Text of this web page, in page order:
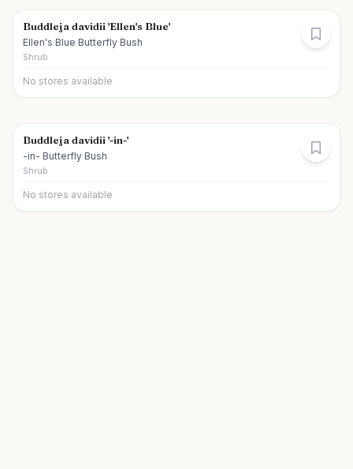
Buddleja davidii 'Ellen's Blue'
Ellen's Blue Butterfly Bush
Shrub
No stores available
Buddleja davidii '-in-'
-in- Butterfly Bush
Shrub
No stores available